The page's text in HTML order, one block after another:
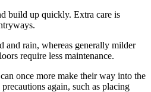
build up quickly. Extra care is
and rain, whereas generally milder
require less maintenance.
once more make their way into the
again, such as placing